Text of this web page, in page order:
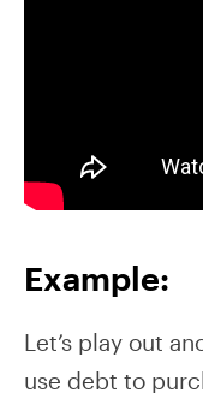
Example:
Let’s play out
use debt to